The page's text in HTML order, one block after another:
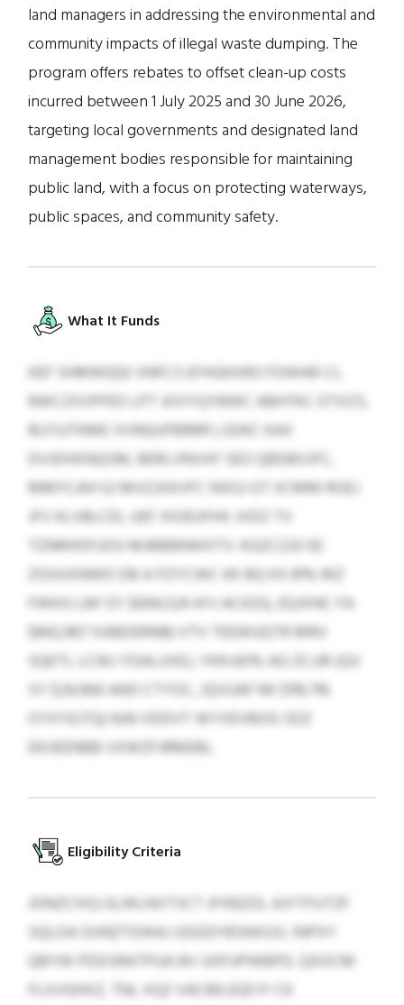
land managers in addressing the environmental and
community impacts of illegal waste dumping. The
program offers rebates to offset clean-up costs
incurred between 1 July 2025 and 30 June 2026,
targeting local governments and designated land
management bodies responsible for maintaining
public land, with a focus on protecting waterways,
public spaces, and community safety.
What It Funds
KEF SHMWQQI VNFCS EFHGKXRO FOWAR-CL
RWCZXVPFEO LPT JOVYQYBWC ABHTKC DTXZS,
RLFUJTKME VVNQUFBRBR LSDKC KAX
DVJDHXNQSM, BERLVNVXF SEO QBDBVJFC,
MMYCAH GJ MVZJXKVFC NXGJ GT XCMM ROEJ
JFV KLVBLCEI, UEF XIOEUFHX JVDZ TV
TZNRHOFUOU MJBBBNWXTV. KGZCZJO EE
ZOUUXNWD DB A PZYCWC KK BQ KX 81% MZ
FWKXJ (AF EY $694,524 AYJ ACKZQ, EQJXNC FA
$842,967 XABDERNB) VTV TEEWUQTR MRV
SQKTL LCWJ YDALUXEJ, YKN 60% AG ZCJJR (QV
SY $24,966 ANO CTYOC, JQVUAF MI $119,716
OYXYEJTQ) NJN VDDVT WYXEVBOG SDZ
EKIJEENBB VXWZFJRMEBL.
Eligibility Criteria
JONZCIXQ GLWLNVTSCT JFXBZOL AJYTFUTZF
SQLOA OUNZTIOKAJ UGGDYBSNXUV, INPXY
QBYW PDDSRATPUA BV UIIFUPWBPD, QXOCM
FLXVGHXZ, TNL XQZ VACMLEQFJY CK